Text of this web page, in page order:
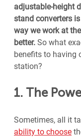
adjustable-height
stand converters
way we work at
better. So what
benefits to having
station?
1. The
Sometimes, all it
ability to choose